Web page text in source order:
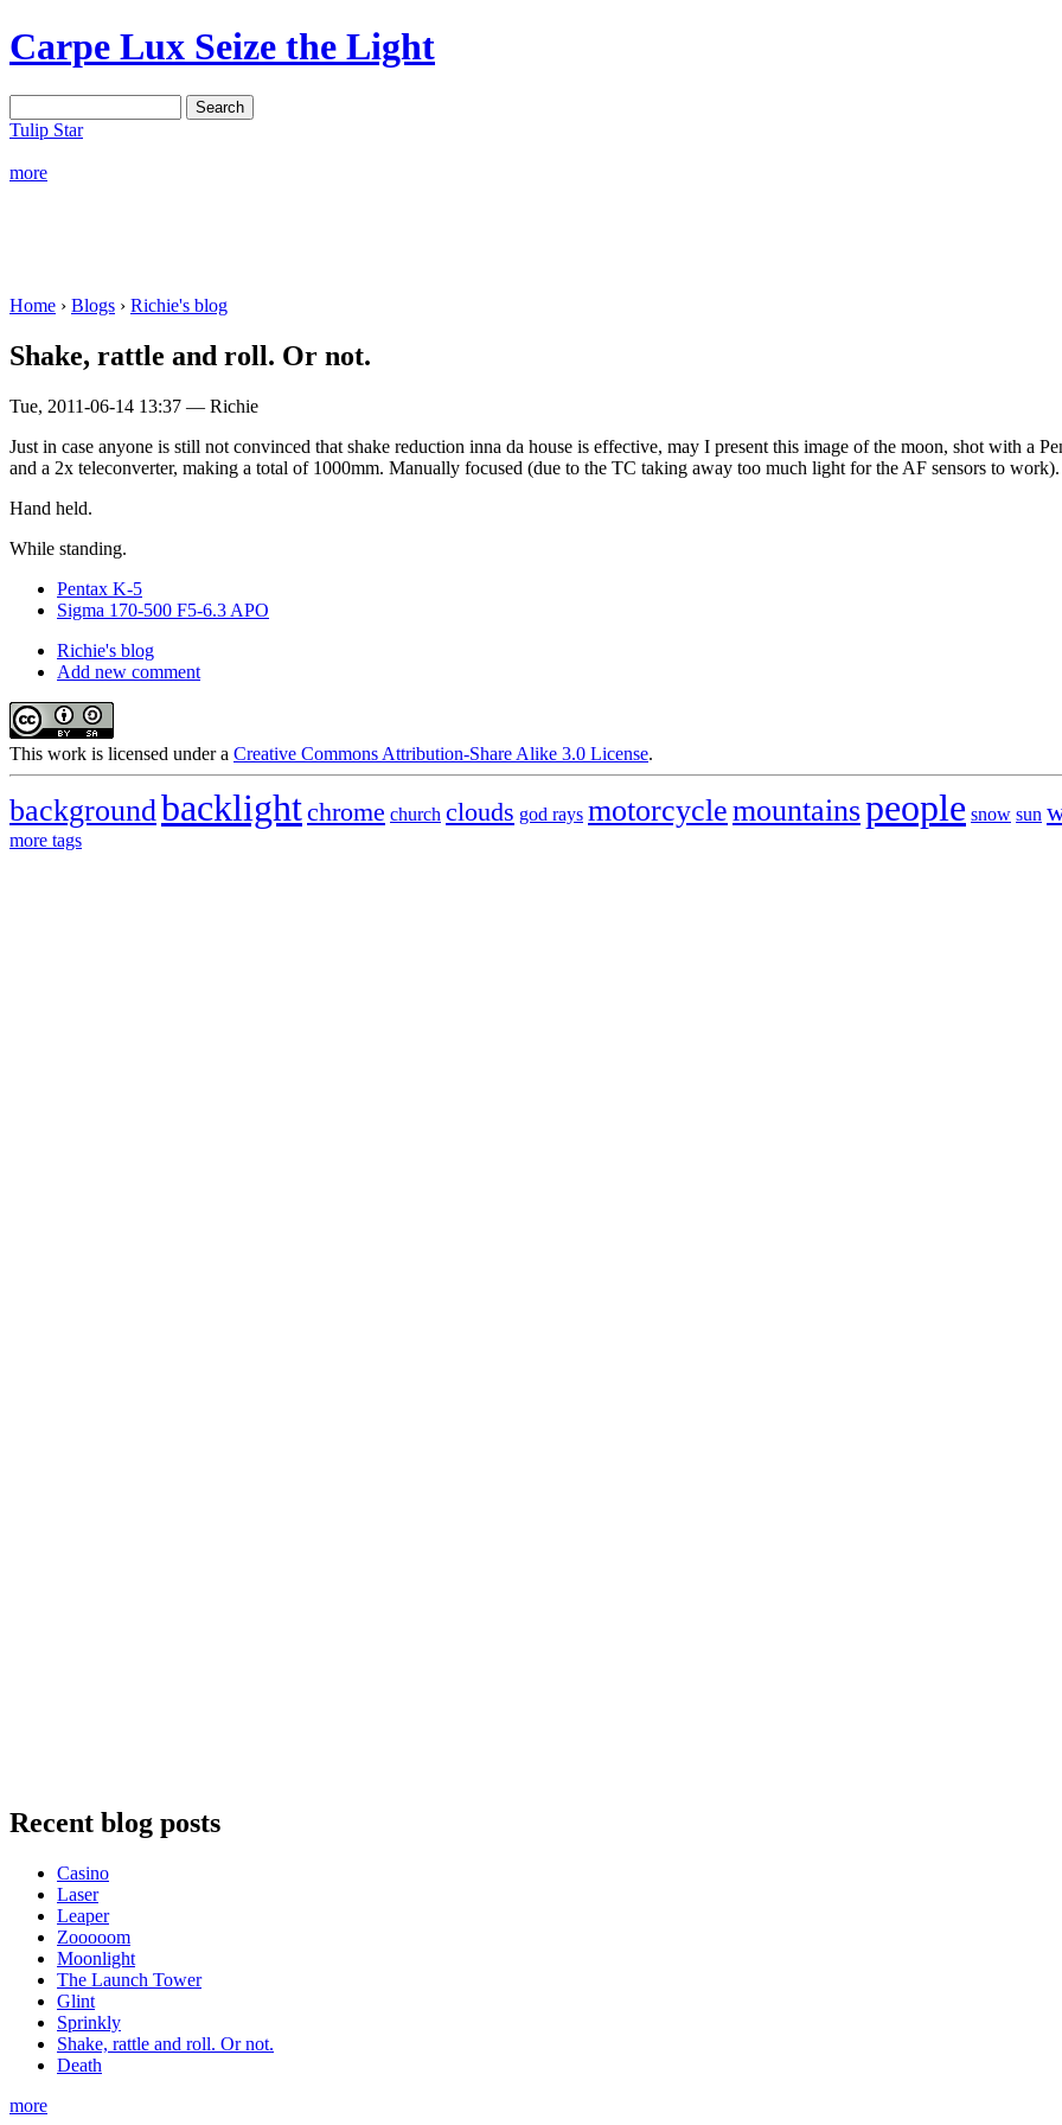
Carpe Lux Seize the Light
Tulip Star
more
Home › Blogs › Richie's blog
Shake, rattle and roll. Or not.
Tue, 2011-06-14 13:37 — Richie
Just in case anyone is still not convinced that shake reduction inna da house is effective, may I present this image of the moon, shot with a
and a 2x teleconverter, making a total of 1000mm. Manually focused (due to the TC taking away too much light for the AF sensors to work).
Hand held.
While standing.
Pentax K-5
Sigma 170-500 F5-6.3 APO
Richie's blog
Add new comment
This work is licensed under a Creative Commons Attribution-Share Alike 3.0 License.
backgroundbacklightchrome church clouds god rays motorcyclemountainspeople snow sun
more tags
Recent blog posts
Casino
Laser
Leaper
Zooooom
Moonlight
The Launch Tower
Glint
Sprinkly
Shake, rattle and roll. Or not.
Death
more